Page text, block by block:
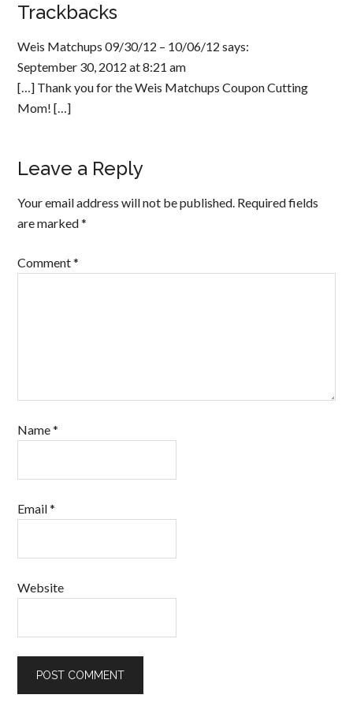
Trackbacks
Weis Matchups 09/30/12 – 10/06/12 says:
September 30, 2012 at 8:21 am
[…] Thank you for the Weis Matchups Coupon Cutting
Mom! […]
Leave a Reply
Your email address will not be published. Required fields
are marked*
Comment*
Name*
Email*
Website